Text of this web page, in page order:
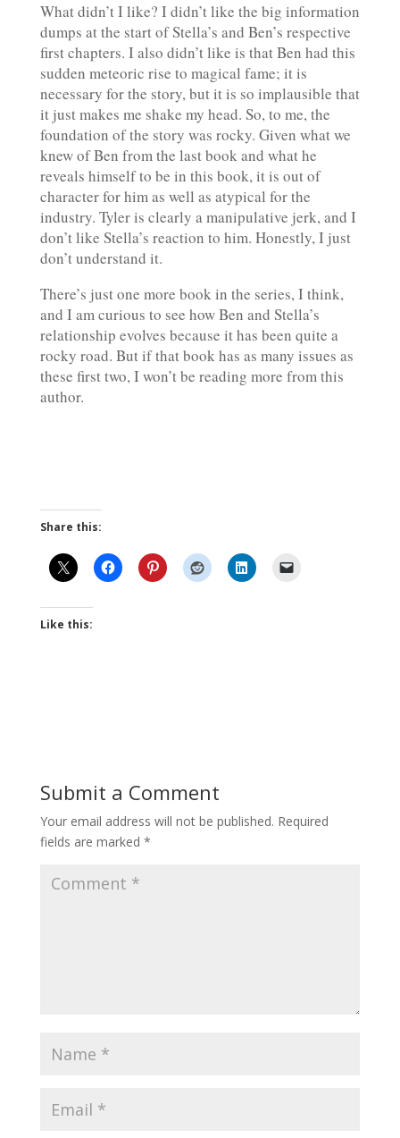
What didn’t I like? I didn’t like the big information
dumps at the start of Stella’s and Ben’s respective
first chapters. I also didn’t like is that Ben had this
sudden meteoric rise to magical fame; it is
necessary for the story, but it is so implausible that
it just makes me shake my head. So, to me, the
foundation of the story was rocky. Given what we
knew of Ben from the last book and what he
reveals himself to be in this book, it is out of
character for him as well as atypical for the
industry. Tyler is clearly a manipulative jerk, and I
don’t like Stella’s reaction to him. Honestly, I just
don’t understand it.
There’s just one more book in the series, I think,
and I am curious to see how Ben and Stella’s
relationship evolves because it has been quite a
rocky road. But if that book has as many issues as
these first two, I won’t be reading more from this
author.
Share this:
Like this:
Submit a Comment
Your email address will not be published. Required
fields are marked *